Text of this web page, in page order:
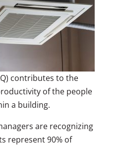
contributes to the
of the people
a building.
are recognizing
represent 90% of